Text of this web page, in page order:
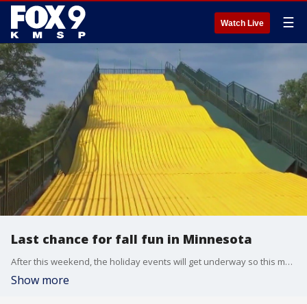
Watch Live ☰
Last chance for fall fun in Minnesota
After this weekend, the holiday events will get underway so this may be your last chance to embrace the fall season by wandering through a pumpkin patch, jumping in a corn pit and getting lost in a corn maze. Sever?s Fall Festival in Shakopee is open Oct. 28-29 and then they will begin switching over to their Holiday Lights event. This will also be the last weekend for Twin Cities Harvest Festival in Brooklyn Park. Ferguson?s Minnesota Harvest in Jordan will remain open through Nov. 5 and Aamodt?s Apple Farm is open through December, but many of their fall offerings will wrap up this weekend as well.
Show more